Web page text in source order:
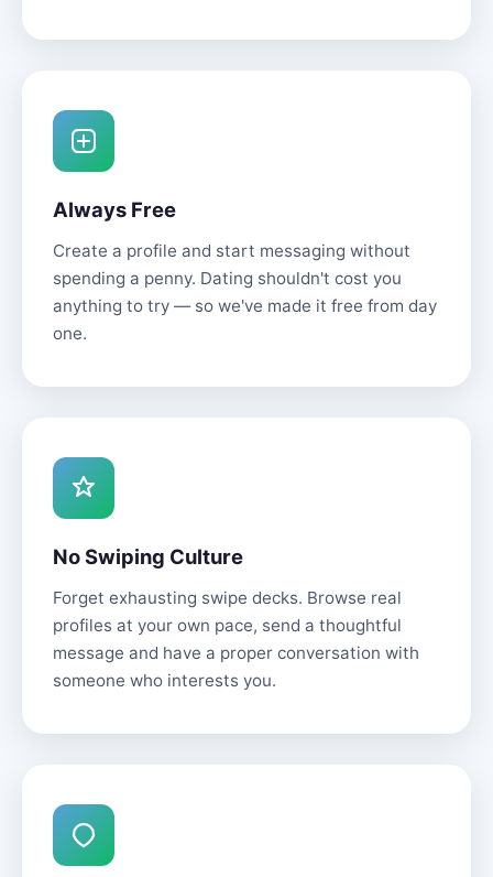
Always Free
Create a profile and start messaging without
spending a penny. Dating shouldn't cost you
anything to try — so we've made it free from day
one.
No Swiping Culture
Forget exhausting swipe decks. Browse real
profiles at your own pace, send a thoughtful
message and have a proper conversation with
someone who interests you.